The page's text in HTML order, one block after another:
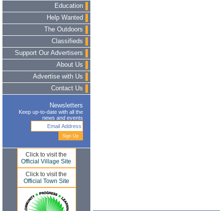
Education
Help Wanted
The Outdoors
Classifieds
Support Our Advertisers
About Us
Advertise with Us
Contact Us
Newsletters
Keep up-to-date with all the
news and events
Click to visit the
Official Village Site
Click to visit the
Official Town Site